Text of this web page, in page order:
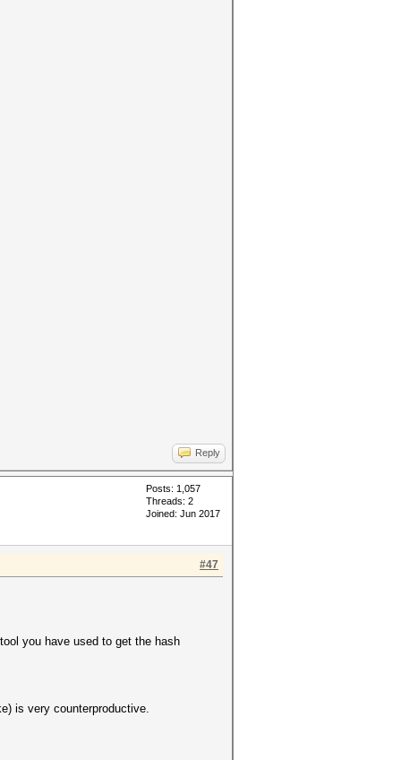
Reply
Posts: 1,057
Threads: 2
Joined: Jun 2017
#47
you have used to get the hash
is very counterproductive.